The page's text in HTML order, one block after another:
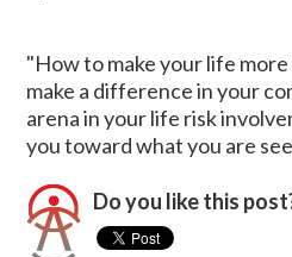
"How to make your life
make a difference in your
arena in your life risk
you toward what you are
Do you like this